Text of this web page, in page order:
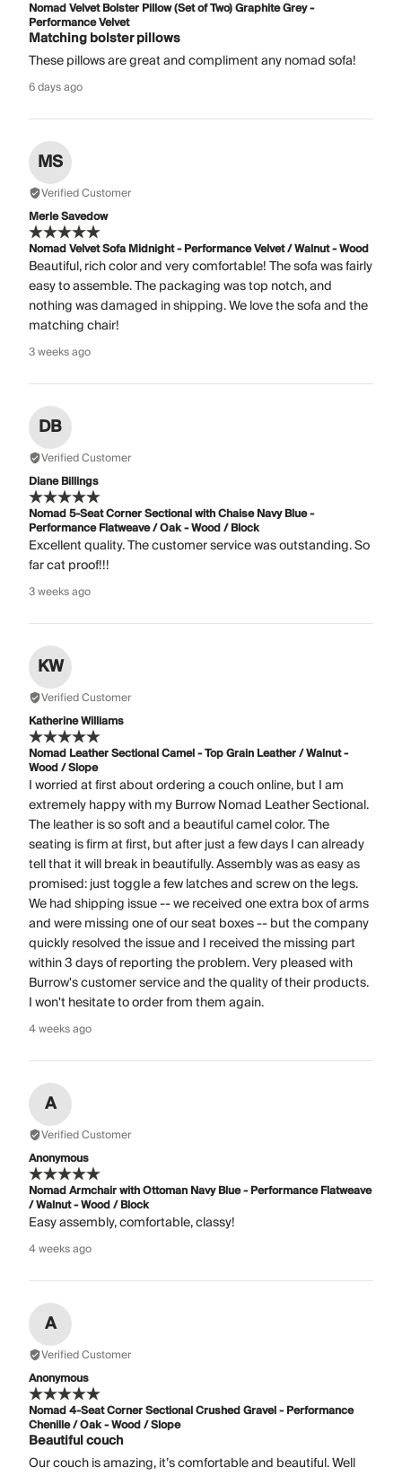
Nomad Velvet Bolster Pillow (Set of Two) Graphite Grey -
Performance Velvet
Matching bolster pillows
These pillows are great and compliment any nomad sofa!
6 days ago
MS
Verified Customer
Merle Savedow
Nomad Velvet Sofa Midnight - Performance Velvet / Walnut - Wood
Beautiful, rich color and very comfortable! The sofa was fairly
easy to assemble. The packaging was top notch, and
nothing was damaged in shipping. We love the sofa and the
matching chair!
3 weeks ago
DB
Verified Customer
Diane Billings
Nomad 5-Seat Corner Sectional with Chaise Navy Blue -
Performance Flatweave / Oak - Wood / Block
Excellent quality. The customer service was outstanding. So
far cat proof!!!
3 weeks ago
KW
Verified Customer
Katherine Williams
Nomad Leather Sectional Camel - Top Grain Leather / Walnut -
Wood / Slope
I worried at first about ordering a couch online, but I am
extremely happy with my Burrow Nomad Leather Sectional.
The leather is so soft and a beautiful camel color. The
seating is firm at first, but after just a few days I can already
tell that it will break in beautifully. Assembly was as easy as
promised: just toggle a few latches and screw on the legs.
We had shipping issue -- we received one extra box of arms
and were missing one of our seat boxes -- but the company
quickly resolved the issue and I received the missing part
within 3 days of reporting the problem. Very pleased with
Burrow's customer service and the quality of their products.
I won't hesitate to order from them again.
4 weeks ago
A
Verified Customer
Anonymous
Nomad Armchair with Ottoman Navy Blue - Performance Flatweave
/ Walnut - Wood / Block
Easy assembly, comfortable, classy!
4 weeks ago
A
Verified Customer
Anonymous
Nomad 4-Seat Corner Sectional Crushed Gravel - Performance
Chenille / Oak - Wood / Slope
Beautiful couch
Our couch is amazing, it’s comfortable and beautiful. Well